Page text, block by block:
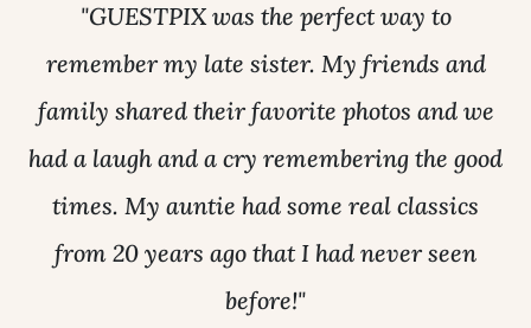
"GUESTPIX was the perfect way to
remember my late sister. My friends and
family shared their favorite photos and we
had a laugh and a cry remembering the good
times. My auntie had some real classics
from 20 years ago that I had never seen
before!"